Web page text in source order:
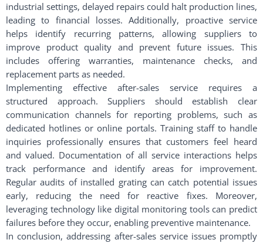
industrial settings, delayed repairs could halt production lines,
leading to financial losses. Additionally, proactive service
helps identify recurring patterns, allowing suppliers to
improve product quality and prevent future issues. This
includes offering warranties, maintenance checks, and
replacement parts as needed.
Implementing effective after-sales service requires a
structured approach. Suppliers should establish clear
communication channels for reporting problems, such as
dedicated hotlines or online portals. Training staff to handle
inquiries professionally ensures that customers feel heard
and valued. Documentation of all service interactions helps
track performance and identify areas for improvement.
Regular audits of installed grating can catch potential issues
early, reducing the need for reactive fixes. Moreover,
leveraging technology like digital monitoring tools can predict
failures before they occur, enabling preventive maintenance.
In conclusion, addressing after-sales service issues promptly